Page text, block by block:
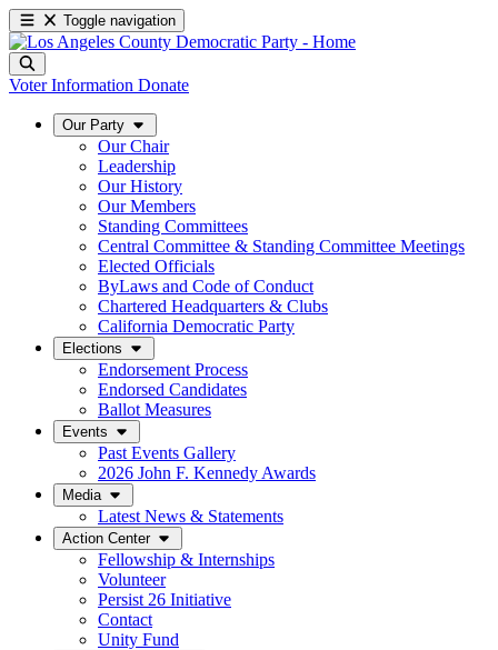
Toggle navigation
Voter Information Donate
Our Party
Our Chair
Leadership
Our History
Our Members
Standing Committees
Central Committee & Standing Committee Meetings
Elected Officials
ByLaws and Code of Conduct
Chartered Headquarters & Clubs
California Democratic Party
Elections
Endorsement Process
Endorsed Candidates
Ballot Measures
Events
Past Events Gallery
2026 John F. Kennedy Awards
Media
Latest News & Statements
Action Center
Fellowship & Internships
Volunteer
Persist 26 Initiative
Contact
Unity Fund